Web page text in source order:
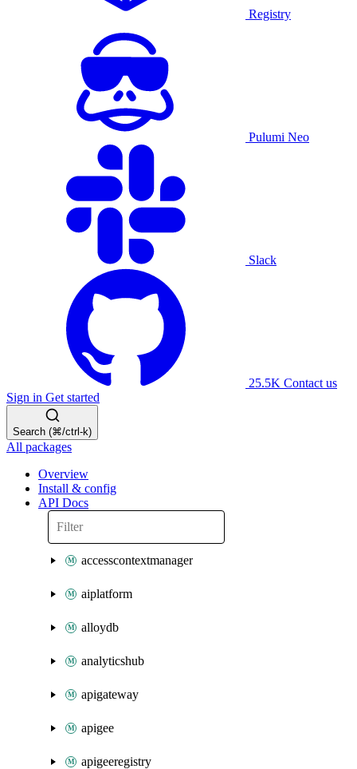
Registry
Pulumi Neo
Slack
25.5K Contact us
Sign in Get started
Search (⌘/ctrl-k)
All packages
Overview
Install & config
API Docs
accesscontextmanager
aiplatform
alloydb
analyticshub
apigateway
apigee
apigeeregistry